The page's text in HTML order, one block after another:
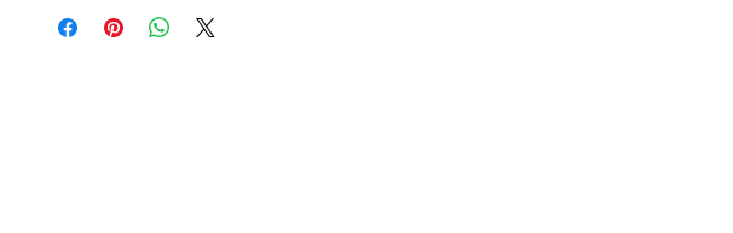
painted items please contact Jeannie for replacement